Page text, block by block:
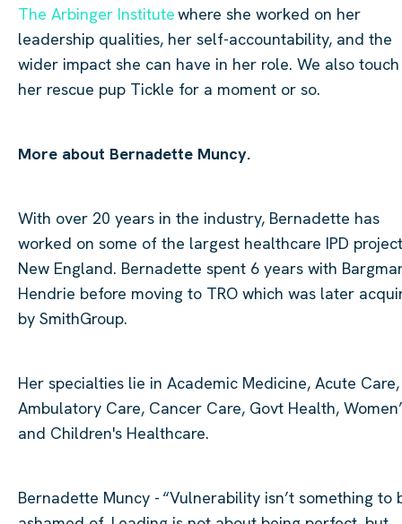
The Arbinger Institutewhere she worked on her
leadership qualities, her self-accountability, and the
wider impact she can have in her role. We also
her rescue pup Tickle for a moment or so.
More about Bernadette Muncy.
With over 20 years in the industry, Bernadette has
worked on some of the largest healthcare IPD
New England. Bernadette spent 6 years with
Hendrie before moving to TRO which was later
by SmithGroup.
Her specialties lie in Academic Medicine, Acute Care,
Ambulatory Care, Cancer Care, Govt Health,
and Children's Healthcare.
Bernadette Muncy -“Vulnerability isn’t something to